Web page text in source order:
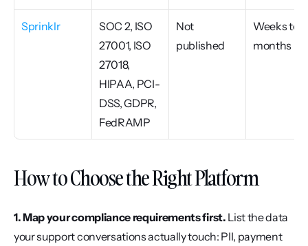
Sprinklr
SOC 2, ISO
27001, ISO
27018,
HIPAA, PCI-
DSS, GDPR,
FedRAMP
Not
published
Weeks to
months
How to Choose the Right Platform
1. Map your compliance requirements first. List the data
your support conversations actually touch: PII, payment